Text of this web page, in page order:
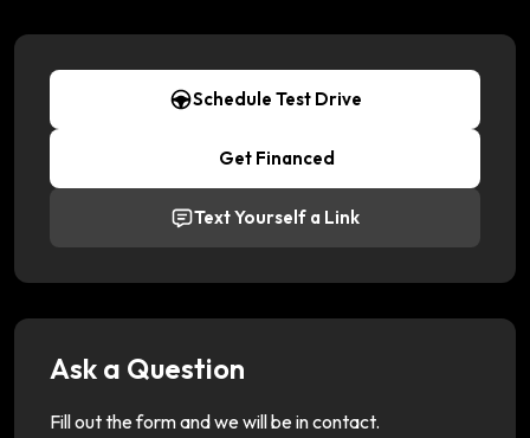
Schedule Test Drive
Get Financed
Text Yourself a Link
Ask a Question
Fill out the form and we will be in contact.